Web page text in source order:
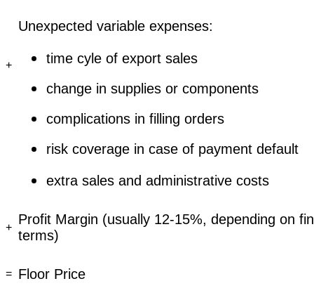
+
Unexpected variable expenses:
time cyle of export sales
change in supplies or components
complications in filling orders
risk coverage in case of payment default
extra sales and administrative costs
+
Profit Margin (usually 12-15%, depending on
terms)
= Floor Price